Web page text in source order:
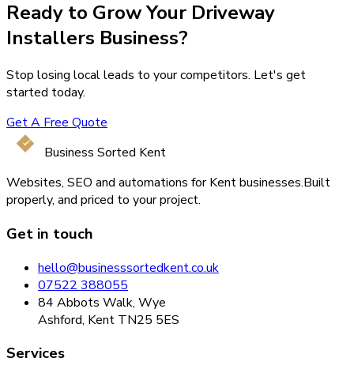
Ready to Grow Your Driveway
Installers Business?
Stop losing local leads to your competitors. Let's get
started today.
Get A Free Quote
Business Sorted Kent
Websites, SEO and automations for Kent businesses.Built
properly, and priced to your project.
Get in touch
hello@businesssortedkent.co.uk
07522 388055
84 Abbots Walk, Wye
Ashford, Kent TN25 5ES
Services